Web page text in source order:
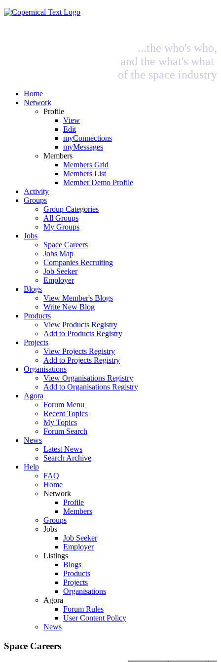
...the who's who,
and the what's what
of the space industry
Home
Network
Profile
View
Edit
myConnections
myMessages
Members
Members Grid
Members List
Member Demo Profile
Activity
Groups
Group Categories
All Groups
My Groups
Jobs
Space Careers
Jobs Map
Companies Recruiting
Job Seeker
Employer
Blogs
View Member's Blogs
Write New Blog
Products
View Products Registry
Add to Products Registry
Projects
View Projects Registry
Add to Projects Registry
Organisations
View Organisations Registry
Add to Organisations Registry
Agora
Forum Menu
Recent Topics
My Topics
Forum Search
News
Latest News
Search Archive
Help
FAQ
Home
Network
Profile
Members
Groups
Jobs
Job Seeker
Employer
Listings
Blogs
Products
Projects
Organisations
Agora
Forum Rules
User Content Policy
News
Space Careers